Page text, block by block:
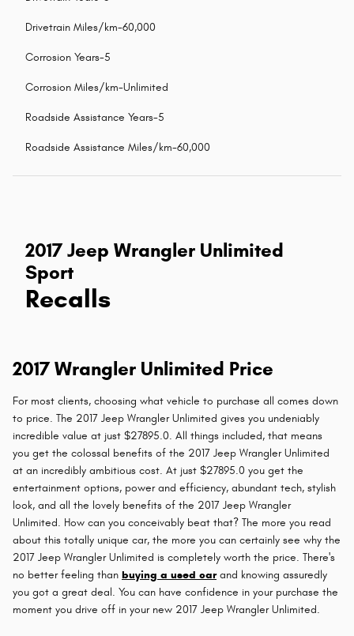
Drivetrain Miles/km-60,000
Corrosion Years-5
Corrosion Miles/km-Unlimited
Roadside Assistance Years-5
Roadside Assistance Miles/km-60,000
2017 Jeep Wrangler Unlimited
Sport
Recalls
2017 Wrangler Unlimited Price
For most clients, choosing what vehicle to purchase all comes down
to price. The 2017 Jeep Wrangler Unlimited gives you undeniably
incredible value at just $27895.0. All things included, that means
you get the colossal benefits of the 2017 Jeep Wrangler Unlimited
at an incredibly ambitious cost. At just $27895.0 you get the
entertainment options, power and efficiency, abundant tech, stylish
look, and all the lovely benefits of the 2017 Jeep Wrangler
Unlimited. How can you conceivably beat that? The more you read
about this totally unique car, the more you can certainly see why the
2017 Jeep Wrangler Unlimited is completely worth the price. There's
no better feeling than buying a used carand knowing assuredly
you got a great deal. You can have confidence in your purchase the
moment you drive off in your new 2017 Jeep Wrangler Unlimited.